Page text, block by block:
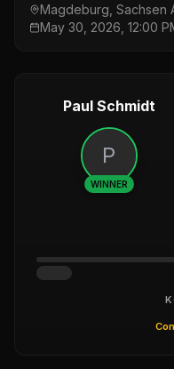
Magdeburg, Sachsen
May 30, 2026, 12:00
Paul Schmidt
P
WINNER